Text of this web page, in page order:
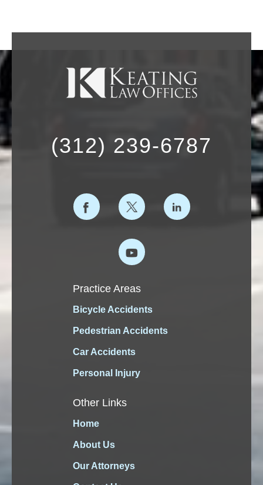
(312) 239-6787
Practice Areas
Bicycle Accidents
Pedestrian Accidents
Car Accidents
Personal Injury
Other Links
Home
About Us
Our Attorneys